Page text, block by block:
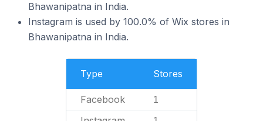
Bhawanipatna in India.
Instagram is used by 100.0% of Wix stores in
Bhawanipatna in India.
Type Stores
Facebook 1